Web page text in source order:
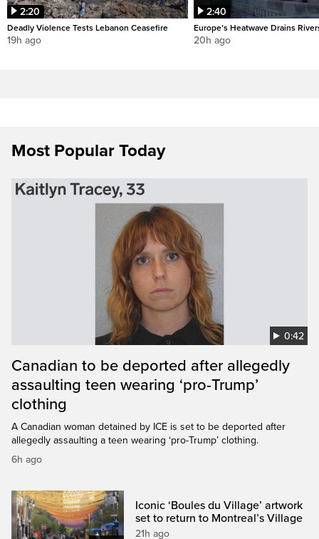
2:20
Deadly Violence Tests Lebanon Ceasefire
19h ago
2:40
Europe’s Heatwave Drains
20h ago
Most Popular Today
0:42
Canadian to be deported after allegedly
assaulting teen wearing ‘pro-Trump’
clothing
A Canadian woman detained by ICE is set to be deported after
allegedly assaulting a teen wearing ‘pro-Trump’ clothing.
6h ago
Iconic ‘Boules du Village’ artwork
set to return to Montreal’s Village
21h ago